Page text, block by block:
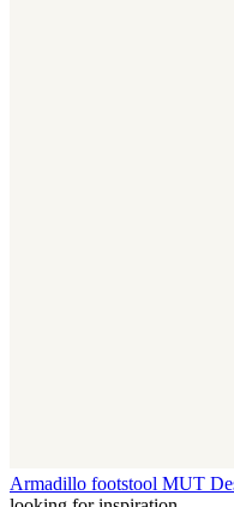
Armadillo footstool MUT